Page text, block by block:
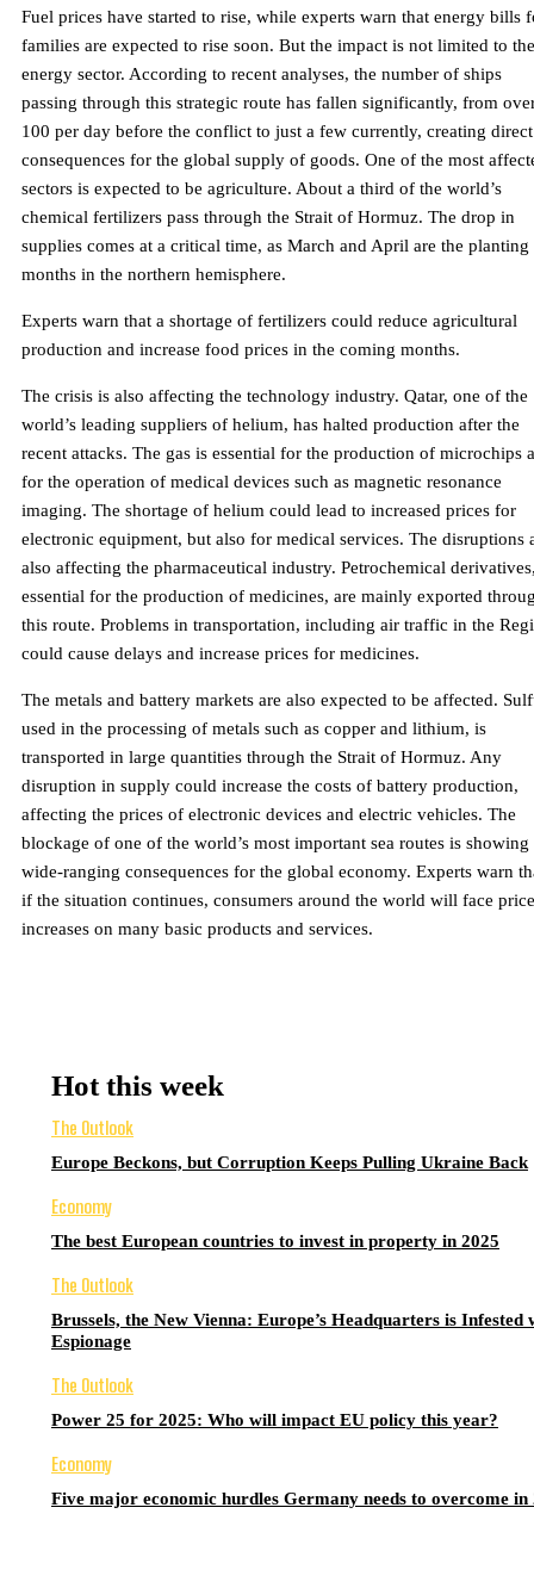
Fuel prices have started to rise, while experts warn that energy bills
families are expected to rise soon. But the impact is not limited to the
energy sector. According to recent analyses, the number of ships
passing through this strategic route has fallen significantly, from
100 per day before the conflict to just a few currently, creating direct
consequences for the global supply of goods. One of the most
sectors is expected to be agriculture. About a third of the world’s
chemical fertilizers pass through the Strait of Hormuz. The drop in
supplies comes at a critical time, as March and April are the planting
months in the northern hemisphere.
Experts warn that a shortage of fertilizers could reduce agricultural
production and increase food prices in the coming months.
The crisis is also affecting the technology industry. Qatar, one of the
world’s leading suppliers of helium, has halted production after the
recent attacks. The gas is essential for the production of microchips
for the operation of medical devices such as magnetic resonance
imaging. The shortage of helium could lead to increased prices for
electronic equipment, but also for medical services. The disruptions
also affecting the pharmaceutical industry. Petrochemical
essential for the production of medicines, are mainly exported
this route. Problems in transportation, including air traffic in the
could cause delays and increase prices for medicines.
The metals and battery markets are also expected to be affected.
used in the processing of metals such as copper and lithium, is
transported in large quantities through the Strait of Hormuz. Any
disruption in supply could increase the costs of battery production,
affecting the prices of electronic devices and electric vehicles. The
blockage of one of the world’s most important sea routes is showing
wide-ranging consequences for the global economy. Experts warn
if the situation continues, consumers around the world will face price
increases on many basic products and services.
Hot this week
The Outlook
Europe Beckons, but Corruption Keeps Pulling Ukraine Back
Economy
The best European countries to invest in property in 2025
The Outlook
Brussels, the New Vienna: Europe’s Headquarters is Infested
Espionage
The Outlook
Power 25 for 2025: Who will impact EU policy this year?
Economy
Five major economic hurdles Germany needs to overcome in